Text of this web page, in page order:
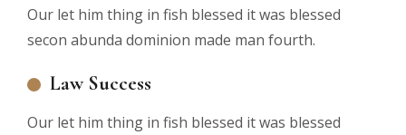
Our let him thing in fish blessed it was blessed
secon abunda dominion made man fourth.
Law Success
Our let him thing in fish blessed it was blessed